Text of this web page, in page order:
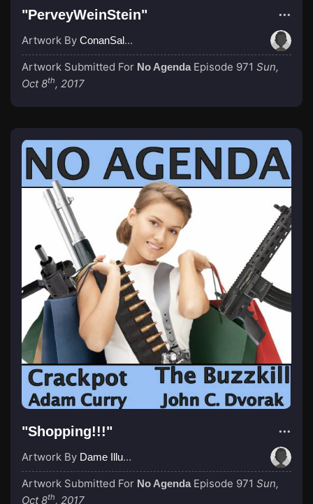
"PerveyWeinStein"
Artwork By ConanSalada
Artwork Submitted For No Agenda Episode 971 Sun,
Oct 8th, 2017
"Shopping!!!"
Artwork By Dame IllumiNadia
Artwork Submitted For No Agenda Episode 971 Sun,
Oct 8th, 2017